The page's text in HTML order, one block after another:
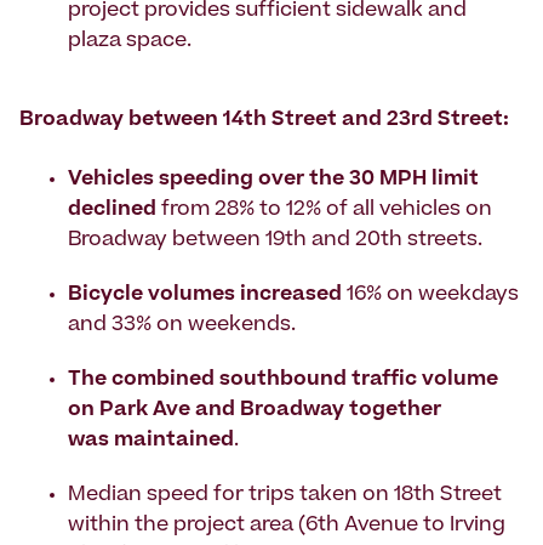
project provides sufficient sidewalk and
plaza space.
Broadway between 14th Street and 23rd Street:
Vehicles speeding over the 30 MPH limit
declined from 28% to 12% of all vehicles on
Broadway between 19th and 20th streets.
Bicycle volumes increased 16% on weekdays
and 33% on weekends.
The combined southbound traffic volume
on Park Ave and Broadway together
was maintained.
Median speed for trips taken on 18th Street
within the project area (6th Avenue to Irving